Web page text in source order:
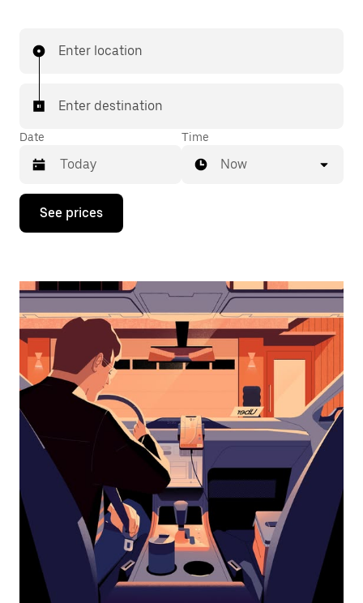
Enter location
Enter destination
Date
Press
down
interact
the
calendar
and
select
a
date.
Press
the
escape
button
the
calendar.
Time
Now
See prices